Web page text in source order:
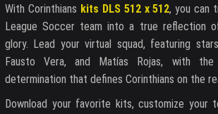
With Corinthians kits DLS 512 x 512, you can
League Soccer team into a true reflection of
glory. Lead your virtual squad, featuring
Fausto Vera, and Matías Rojas, with the
determination that defines Corinthians on the
Download your favorite kits, customize your